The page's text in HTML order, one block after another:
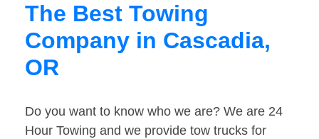
The Best Towing
Company in Cascadia,
OR
Do you want to know who we are? We are 24
Hour Towing and we provide tow trucks for